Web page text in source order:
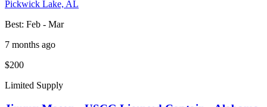
Pickwick Lake, AL
Best: Feb - Mar
7 months ago
$200
Limited Supply